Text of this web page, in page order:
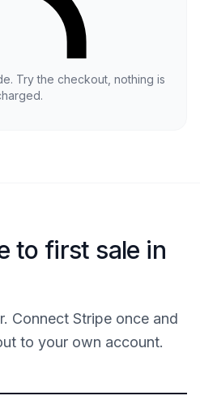
Try the checkout, nothing is
to first sale in
Connect Stripe once and
to your own account.